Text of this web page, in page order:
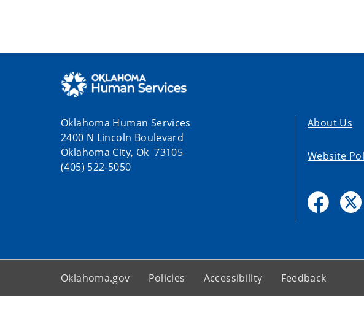
Oklahoma Human Services
2400 N Lincoln Boulevard
Oklahoma City, Ok 73105
(405) 522-5050
About Us
Website
Oklahoma.gov Policies Accessibility Feedback